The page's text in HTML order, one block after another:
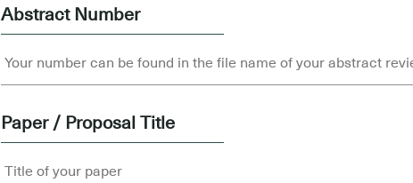
Abstract Number
Paper / Proposal Title